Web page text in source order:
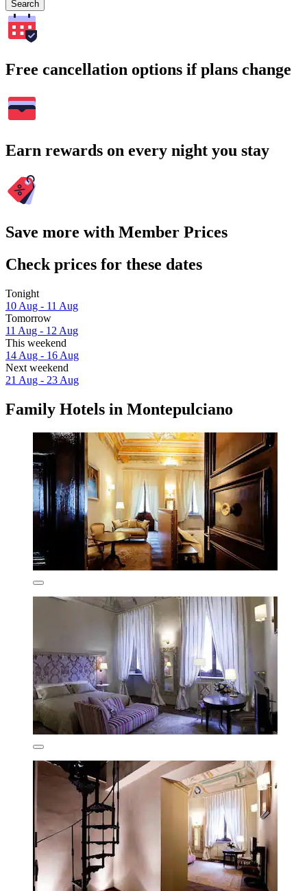
Search
Free cancellation options if plans change
Earn rewards on every night you stay
Save more with Member Prices
Check prices for these dates
Tonight
10 Aug - 11 Aug
Tomorrow
11 Aug - 12 Aug
This weekend
14 Aug - 16 Aug
Next weekend
21 Aug - 23 Aug
Family Hotels in Montepulciano